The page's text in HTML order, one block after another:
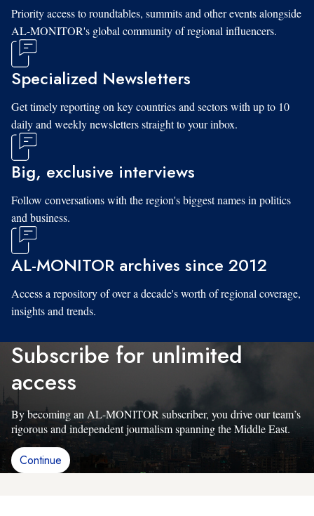
Priority access to roundtables, summits and other events alongside
AL-MONITOR's global community of regional influencers.
Specialized Newsletters
Get timely reporting on key countries and sectors with up to 10
daily and weekly newsletters straight to your inbox.
Big, exclusive interviews
Follow conversations with the region's biggest names in politics
and business.
AL-MONITOR archives since 2012
Access a repository of over a decade's worth of regional coverage,
insights and trends.
Subscribe for unlimited
access
By becoming an AL-MONITOR subscriber, you drive our team’s
rigorous and independent journalism spanning the Middle East.
Continue